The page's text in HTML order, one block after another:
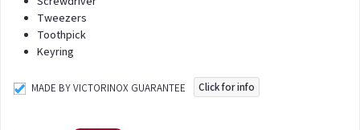
Tweezers
Toothpick
Keyring
MADE BY VICTORINOX GUARANTEE Click for info